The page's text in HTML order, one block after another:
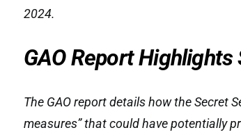
2024.
GAO Report
The GAO report details how the Secret
measures” that could have potentially